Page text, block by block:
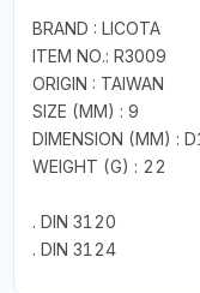
BRAND : LICOTA
ITEM NO.: R3009
ORIGIN : TAIWAN
SIZE (MM) : 9
DIMENSION (MM) :
WEIGHT (G) : 22
. DIN 3120
. DIN 3124